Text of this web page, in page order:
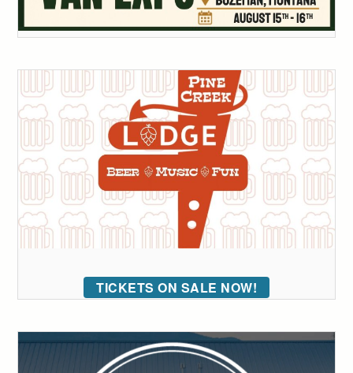
TICKETS ON SALE NOW!